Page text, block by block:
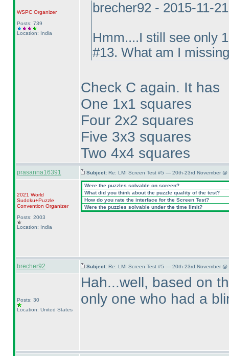
WSPCOrganizer
Posts: 739
Location: India
brecher92 - 2015-11-
Hmm....I still see only
#13. What am I
Check C again. It has
One 1x1 squares
Four 2x2 squares
Five 3x3 squares
Two 4x4 squares
prasanna16391 Subject: Re: LMI Screen Test #5 — 20th-23rd November @
2021 World
Sudoku+Puzzle
Convention Organizer
Posts: 2003
Location: India
Were the puzzles solvable on screen?
What did you think about the puzzle quality of the test?
How do you rate the interface for the Screen Test?
Were the puzzles solvable under the time limit?
brecher92 Subject: Re: LMI Screen Test #5 — 20th-23rd November @
Posts: 30
Location: United States
Hah...well, based on
only one who had a